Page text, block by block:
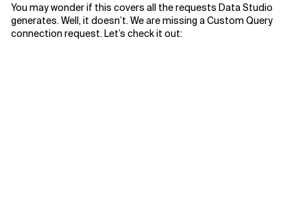
You may wonder if this covers all the requests Data Studio
generates. Well, it doesn’t. We are missing a Custom Query
connection request. Let’s check it out: